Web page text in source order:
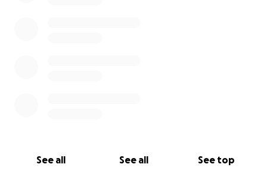
See all See all See top